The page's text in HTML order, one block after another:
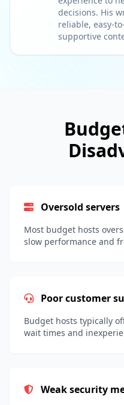
decisions. His
reliable, easy-
supportive
Oversold servers
Most budget hosts
slow performance and
Poor customer
Budget hosts typically
wait times and
Weak security